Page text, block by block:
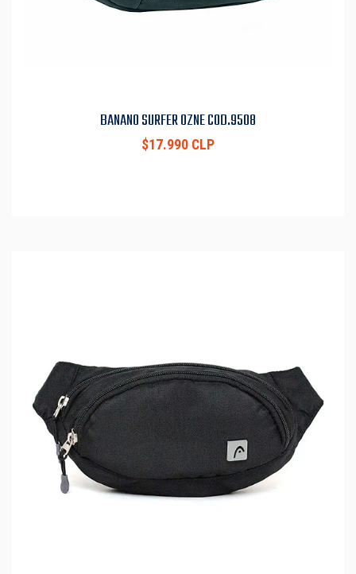
BANANO SURFER OZNE COD.9508
$17.990 CLP